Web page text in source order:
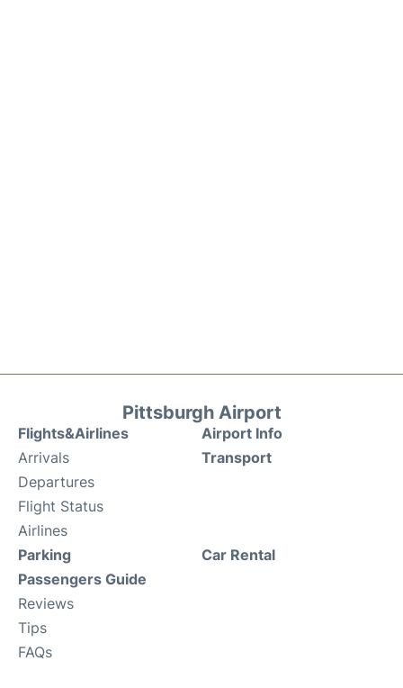
Pittsburgh Airport
Flights&Airlines
Arrivals
Departures
Flight Status
Airlines
Airport Info
Transport
Parking
Passengers Guide
Reviews
Tips
FAQs
Car Rental